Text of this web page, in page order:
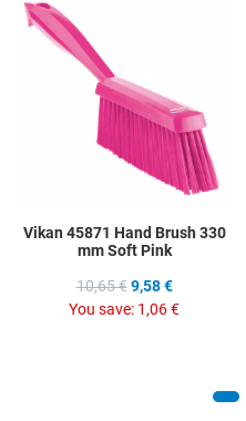
Vikan 45871 Hand Brush 330
mm Soft Pink
10,65 € 9,58 €
You save: 1,06 €